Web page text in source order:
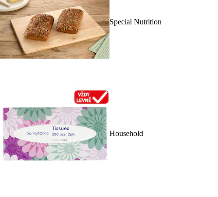
Special Nutrition
Household